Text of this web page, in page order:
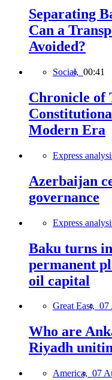
Separating
Can a
Avoided?
Social, 00:41
Chronicle of
Modern Era
Express
Azerbaijan
governance
Express
Baku turns
permanent
oil capital
Great East, 07
Who are
Riyadh
America, 07